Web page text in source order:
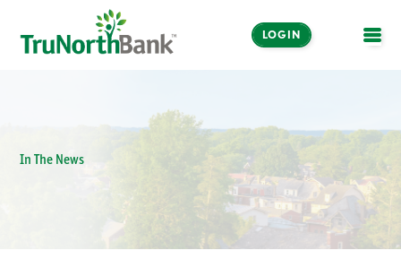
LOGIN
In The News